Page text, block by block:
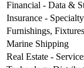
Financial - Data &
Insurance - Specialty
Furnishings,
Marine Shipping
Real Estate -